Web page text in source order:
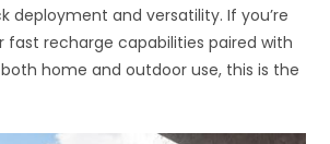
deployment and versatility. If you’re
fast recharge capabilities paired with
home and outdoor use, this is the